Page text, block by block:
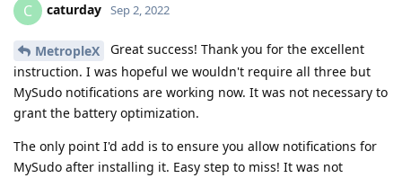
C caturday Sep 2, 2022
MetropleX
Great success! Thank you for the excellent
instruction. I was hopeful we wouldn't require all three but
MySudo notifications are working now. It was not necessary to
grant the battery optimization.
The only point I'd add is to ensure you allow notifications for
MySudo after installing it. Easy step to miss! It was not